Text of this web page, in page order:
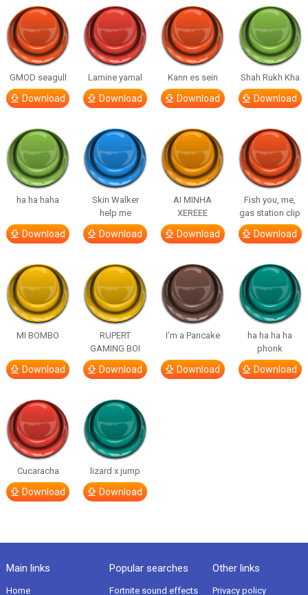
GMOD seagull
Download
Lamine yamal
Download
Kann es sein
Download
Shah Rukh Kha
Download
ha ha haha
Download
Skin Walker
help me
Download
AI MINHA
XEREEE
Download
Fish you, me,
gas station clip
Download
MI BOMBO
Download
RUPERT
GAMING BOI
Download
I’m a Pancake
Download
ha ha ha ha
phonk
Download
Cucaracha
Download
lizard x jump
Download
Main links
Home
Popular searches
Fortnite sound effects
Other links
Privacy policy